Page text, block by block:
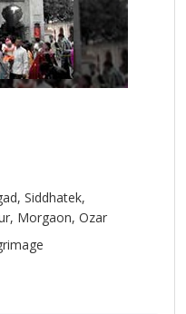
Siddhatek,
Morgaon, Ozar